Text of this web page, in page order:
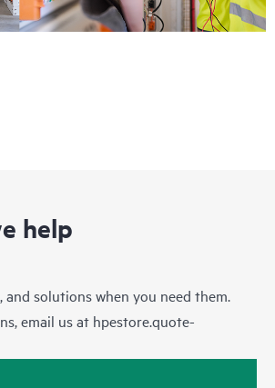
help
and solutions when you need them.
email us at hpestore.quote-